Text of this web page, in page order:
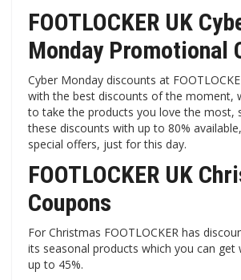
FOOTLOCKER UK
Monday Promotional
Cyber ​​Monday discounts at
with the best discounts of the moment,
to take the products you love the most,
these discounts with up to 80%
special offers, just for this day.
FOOTLOCKER UK
Coupons
For Christmas FOOTLOCKER has
its seasonal products which you can
up to 45%.